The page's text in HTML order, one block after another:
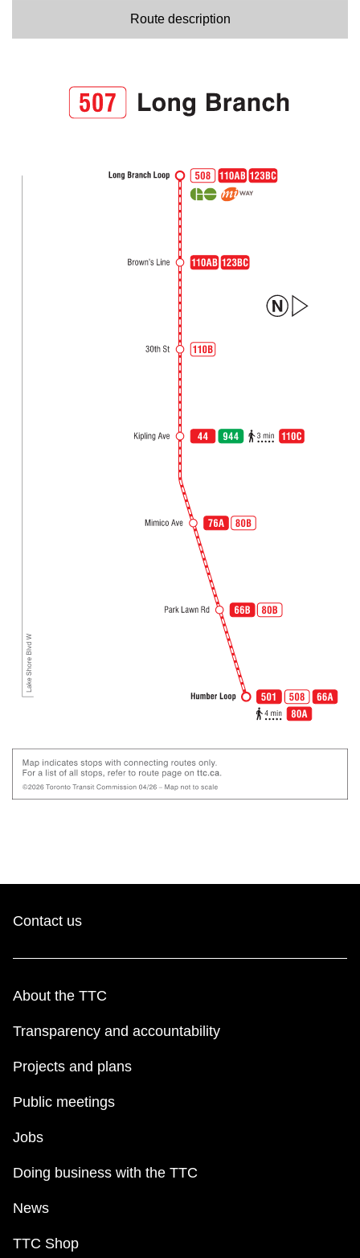
Route description
Contact us
About the TTC
Transparency and accountability
Projects and plans
Public meetings
Jobs
Doing business with the TTC
News
TTC Shop